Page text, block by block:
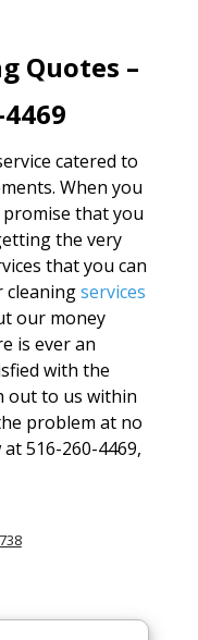
Quotes –
catered to
When you
that you
the very
that you can
cleaningservices
our money
is ever an
with the
out to us within
problem at no
516-260-4469,